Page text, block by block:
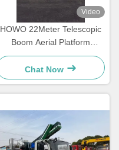
Video
HOWO 22Meter Telescopic
Boom Aerial Platform
Working Aerial Bucket Truck
Chat Now